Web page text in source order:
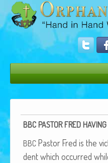
Donate
The Vision
BBC PASTOR FRED HAVING
BBC Pas­tor Fred is the
dent which occurred